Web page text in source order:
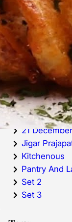
Categories
20
21 December
Jigar
Kitchenous
Pantry And
Set 2
Set 3